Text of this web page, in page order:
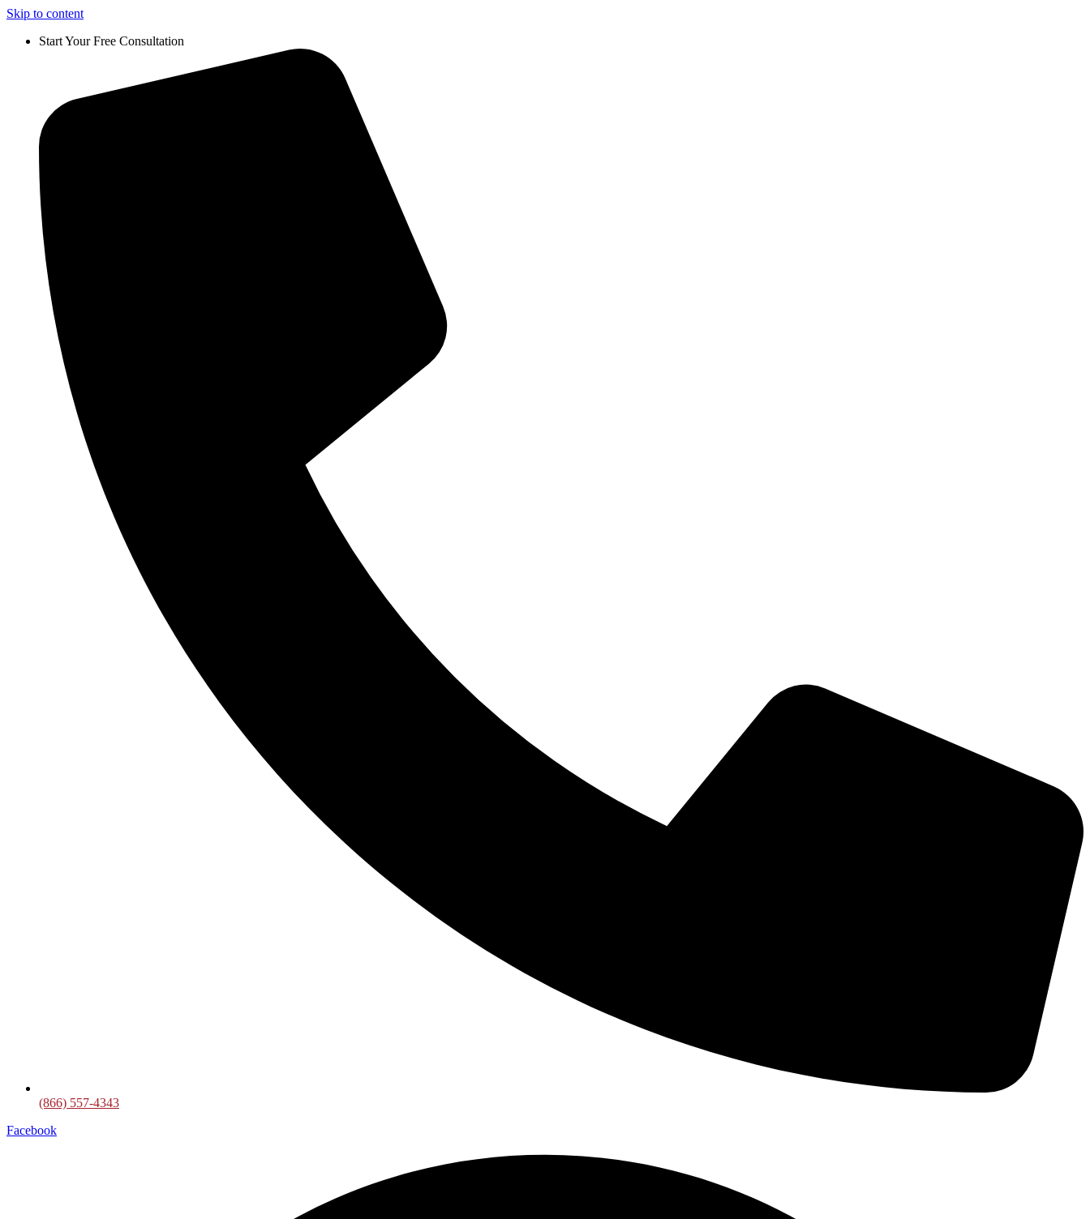
Skip to content
Start Your Free Consultation
(866) 557-4343
Facebook